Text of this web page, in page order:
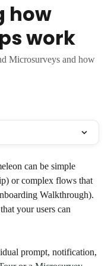
how
work
Microsurveys and how
can be simple
or complex flows that
Walkthrough).
your users can
prompt, notification,